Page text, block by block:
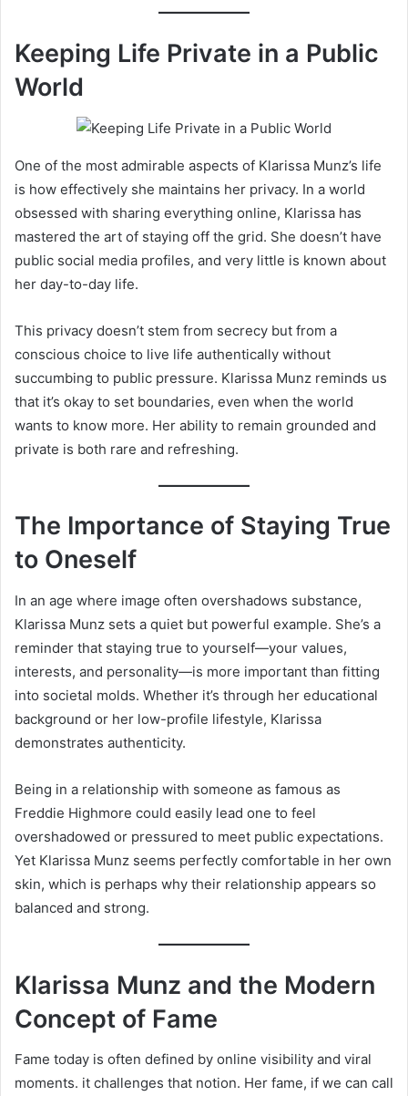
Keeping Life Private in a Public
World
One of the most admirable aspects of Klarissa Munz’s life
is how effectively she maintains her privacy. In a world
obsessed with sharing everything online, Klarissa has
mastered the art of staying off the grid. She doesn’t have
public social media profiles, and very little is known about
her day-to-day life.
This privacy doesn’t stem from secrecy but from a
conscious choice to live life authentically without
succumbing to public pressure. Klarissa Munz reminds us
that it’s okay to set boundaries, even when the world
wants to know more. Her ability to remain grounded and
private is both rare and refreshing.
The Importance of Staying True
to Oneself
In an age where image often overshadows substance,
Klarissa Munz sets a quiet but powerful example. She’s a
reminder that staying true to yourself—your values,
interests, and personality—is more important than fitting
into societal molds. Whether it’s through her educational
background or her low-profile lifestyle, Klarissa
demonstrates authenticity.
Being in a relationship with someone as famous as
Freddie Highmore could easily lead one to feel
overshadowed or pressured to meet public expectations.
Yet Klarissa Munz seems perfectly comfortable in her own
skin, which is perhaps why their relationship appears so
balanced and strong.
Klarissa Munz and the Modern
Concept of Fame
Fame today is often defined by online visibility and viral
moments. it challenges that notion. Her fame, if we can call